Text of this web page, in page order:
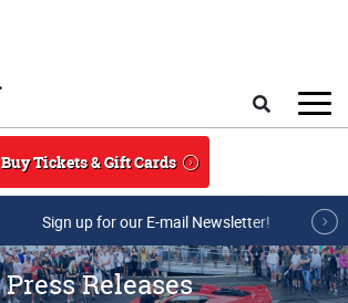
Buy Tickets & Gift Cards
Sign up for our E-mail Newsletter!
Press Releases